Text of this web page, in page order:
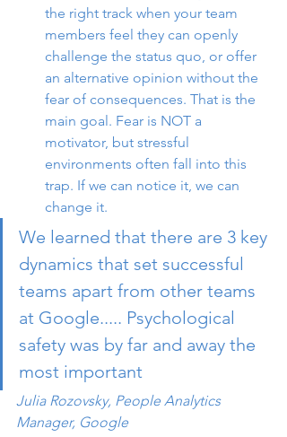
the right track when your team
members feel they can openly
challenge the status quo, or offer
an alternative opinion without the
fear of consequences. That is the
main goal. Fear is NOT a
motivator, but stressful
environments often fall into this
trap. If we can notice it, we can
change it.
We learned that there are 3 key
dynamics that set successful
teams apart from other teams
at Google..... Psychological
safety was by far and away the
most important
Julia Rozovsky, People Analytics
Manager, Google